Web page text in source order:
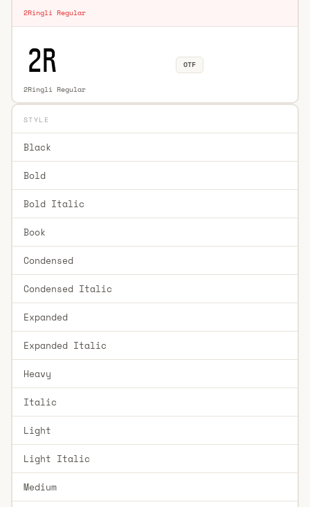
2Ringli Regular
2Ringli Regular
OTF
STYLE
Black
Bold
Bold Italic
Book
Condensed
Condensed Italic
Expanded
Expanded Italic
Heavy
Italic
Light
Light Italic
Medium